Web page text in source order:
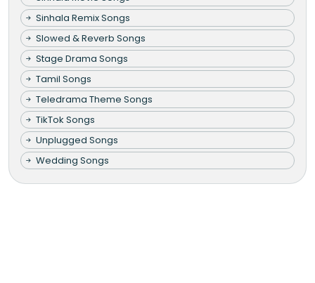
Sinhala Remix Songs
Slowed & Reverb Songs
Stage Drama Songs
Tamil Songs
Teledrama Theme Songs
TikTok Songs
Unplugged Songs
Wedding Songs